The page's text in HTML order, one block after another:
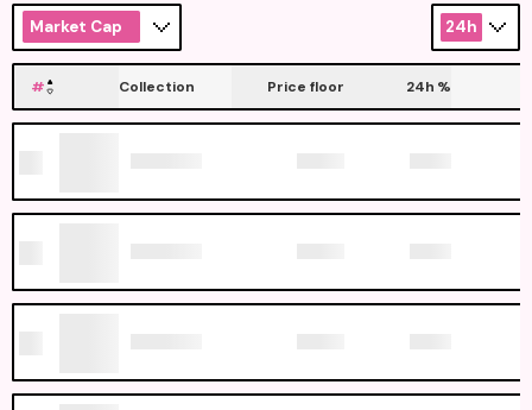
Market Cap 24h
# Collection Price floor 24h %